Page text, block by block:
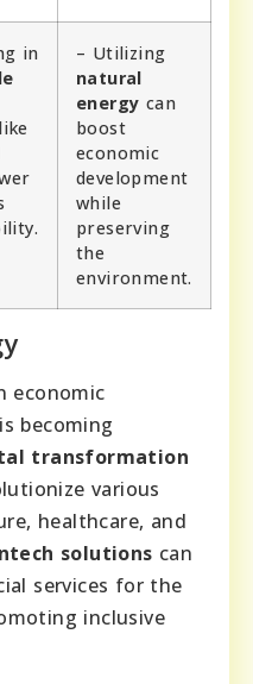
in
like
– Utilizing
natural
energy can
boost
economic
development
while
preserving
the
environment.
economic
becoming
transformation
various
healthcare, and
solutions can
services for the
inclusive